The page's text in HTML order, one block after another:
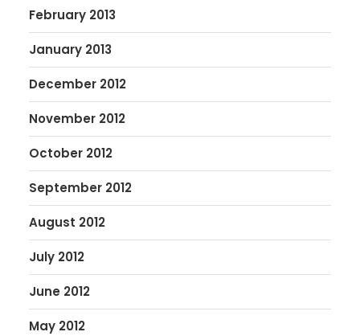
February 2013
January 2013
December 2012
November 2012
October 2012
September 2012
August 2012
July 2012
June 2012
May 2012